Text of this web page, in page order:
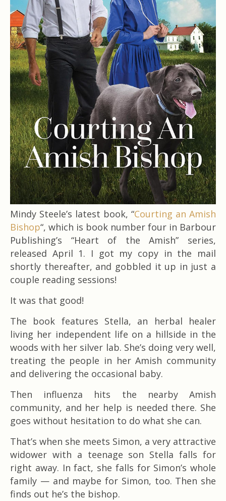
Mindy Steele’s latest book, “Courting an Amish
Bishop“, which is book number four in Barbour
Publishing’s “Heart of the Amish” series,
released April 1. I got my copy in the mail
shortly thereafter, and gobbled it up in just a
couple reading sessions!
It was that good!
The book features Stella, an herbal healer
living her independent life on a hillside in the
woods with her silver lab. She’s doing very well,
treating the people in her Amish community
and delivering the occasional baby.
Then influenza hits the nearby Amish
community, and her help is needed there. She
goes without hesitation to do what she can.
That’s when she meets Simon, a very attractive
widower with a teenage son Stella falls for
right away. In fact, she falls for Simon’s whole
family — and maybe for Simon, too. Then she
finds out he’s the bishop.